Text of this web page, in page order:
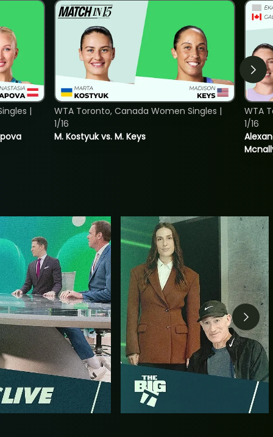
|
M. Kostyuk vs. M. Keys
WTA Toronto, Canada Women Singles |
1/16
WTA
1/16